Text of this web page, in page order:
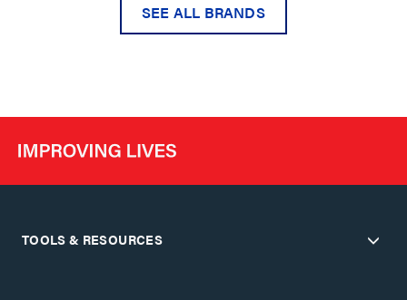
SEE ALL BRANDS
TOOLS & RESOURCES